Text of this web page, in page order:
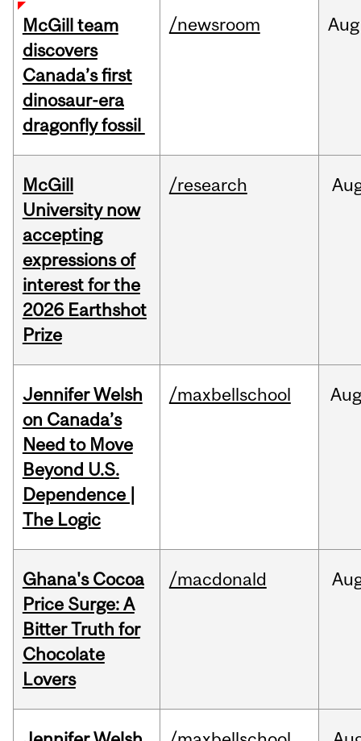
McGill team
discovers
Canada’s first
dinosaur-era
dragonfly fossil
/newsroom Aug
McGill
University now
accepting
expressions of
interest for the
2026 Earthshot
Prize
/research
Jennifer Welsh
on Canada’s
Need to Move
Beyond U.S.
Dependence |
The Logic
/maxbellschool
Ghana's Cocoa
Price Surge: A
Bitter Truth for
Chocolate
Lovers
/macdonald